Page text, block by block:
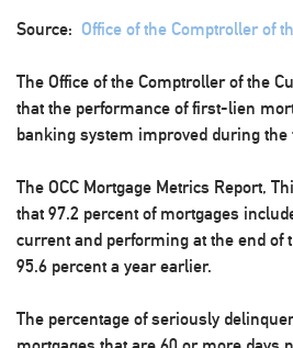
Source: Office of the Comptroller of
The Office of the Comptroller of the
that the performance of first-lien
banking system improved during the
The OCC Mortgage Metrics Report,
that 97.2 percent of mortgages
current and performing at the end of
95.6 percent a year earlier.
The percentage of seriously